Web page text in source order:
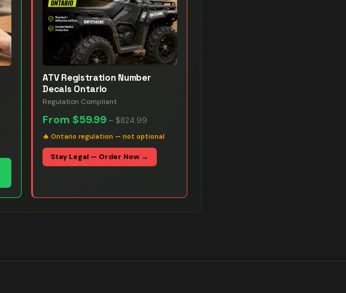
ATV Registration Number
Decals Ontario
Regulation Compliant
From$59.99 – $824.99
🔥Ontario regulation — not optional
Stay Legal — Order Now →